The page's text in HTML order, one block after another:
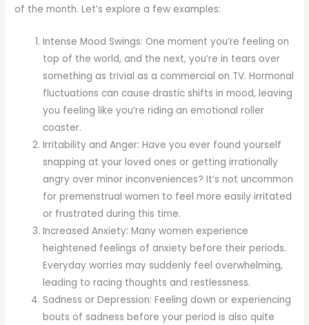
of the month. Let’s explore a few examples:
Intense Mood Swings: One moment you’re feeling on
top of the world, and the next, you’re in tears over
something as trivial as a commercial on TV. Hormonal
fluctuations can cause drastic shifts in mood, leaving
you feeling like you’re riding an emotional roller
coaster.
Irritability and Anger: Have you ever found yourself
snapping at your loved ones or getting irrationally
angry over minor inconveniences? It’s not uncommon
for premenstrual women to feel more easily irritated
or frustrated during this time.
Increased Anxiety: Many women experience
heightened feelings of anxiety before their periods.
Everyday worries may suddenly feel overwhelming,
leading to racing thoughts and restlessness.
Sadness or Depression: Feeling down or experiencing
bouts of sadness before your period is also quite